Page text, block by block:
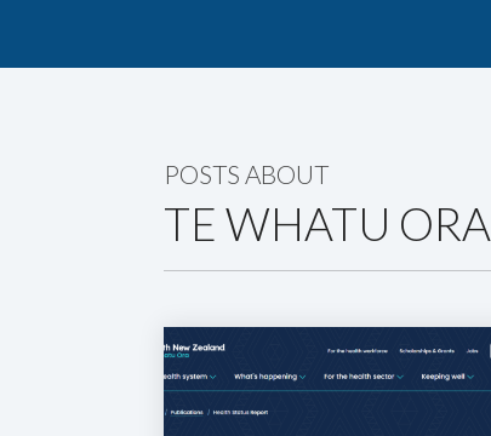
POSTS ABOUT
TE WHATU ORA